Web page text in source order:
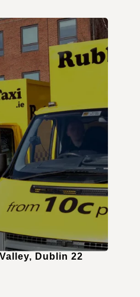
Dublin 22